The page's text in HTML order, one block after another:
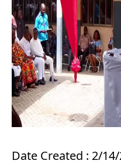
Date Created : 2/